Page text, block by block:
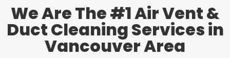
We Are The #1 Air Vent &
Duct Cleaning Services in
Vancouver Area